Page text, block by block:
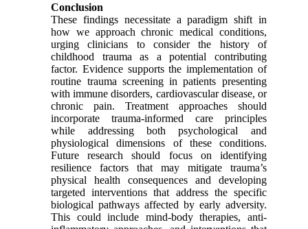
Conclusion
These findings necessitate a paradigm shift in
how we approach chronic medical conditions,
urging clinicians to consider the history of
childhood trauma as a potential contributing
factor. Evidence supports the implementation of
routine trauma screening in patients presenting
with immune disorders, cardiovascular disease, or
chronic pain. Treatment approaches should
incorporate trauma-informed care principles
while addressing both psychological and
physiological dimensions of these conditions.
Future research should focus on identifying
resilience factors that may mitigate trauma’s
physical health consequences and developing
targeted interventions that address the specific
biological pathways affected by early adversity.
This could include mind-body therapies, anti-